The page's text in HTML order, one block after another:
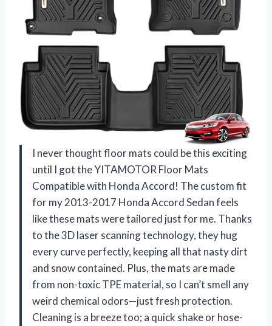
I never thought floor mats could be this exciting
until I got the YITAMOTOR Floor Mats
Compatible with Honda Accord! The custom fit
for my 2013-2017 Honda Accord Sedan feels
like these mats were tailored just for me. Thanks
to the 3D laser scanning technology, they hug
every curve perfectly, keeping all that nasty dirt
and snow contained. Plus, the mats are made
from non-toxic TPE material, so I can’t smell any
weird chemical odors—just fresh protection.
Cleaning is a breeze too; a quick shake or hose-